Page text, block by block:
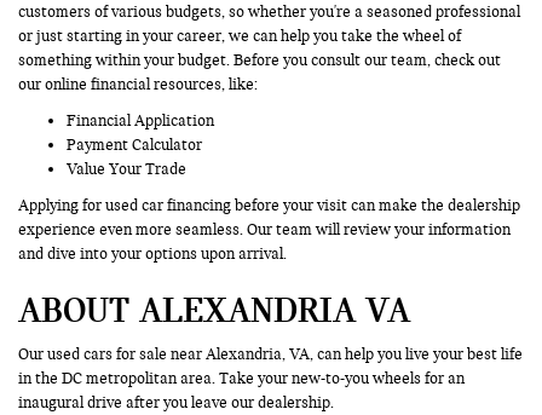
customers of various budgets, so whether you're a seasoned professional
or just starting in your career, we can help you take the wheel of
something within your budget. Before you consult our team, check out
our online financial resources, like:
Financial Application
Payment Calculator
Value Your Trade
Applying for used car financing before your visit can make the dealership
experience even more seamless. Our team will review your information
and dive into your options upon arrival.
ABOUT ALEXANDRIA VA
Our used cars for sale near Alexandria, VA, can help you live your best life
in the DC metropolitan area. Take your new-to-you wheels for an
inaugural drive after you leave our dealership.